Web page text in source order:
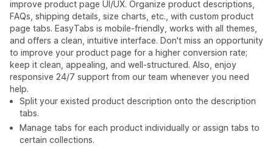
improve product page UI/UX. Organize product descriptions,
FAQs, shipping details, size charts, etc., with custom product
page tabs. EasyTabs is mobile-friendly, works with all themes,
and offers a clean, intuitive interface. Don't miss an opportunity
to improve your product page for a higher conversion rate;
keep it clean, appealing, and well-structured. Also, enjoy
responsive 24/7 support from our team whenever you need
help.
Split your existed product description onto the description
tabs.
Manage tabs for each product individually or assign tabs to
certain collections.